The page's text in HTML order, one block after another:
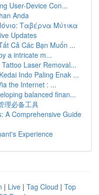
User-Device Con...
Anda
Ταβέρνα Μύτικα
Updates
Cả Các Bạn Muốn ...
a intricate m...
Laser Removal...
Indo Paling Enak ...
the Internet : ...
balanced finan...
理必备工具
A Comprehensive Guide
Experience
| Live | Tag Cloud | Top